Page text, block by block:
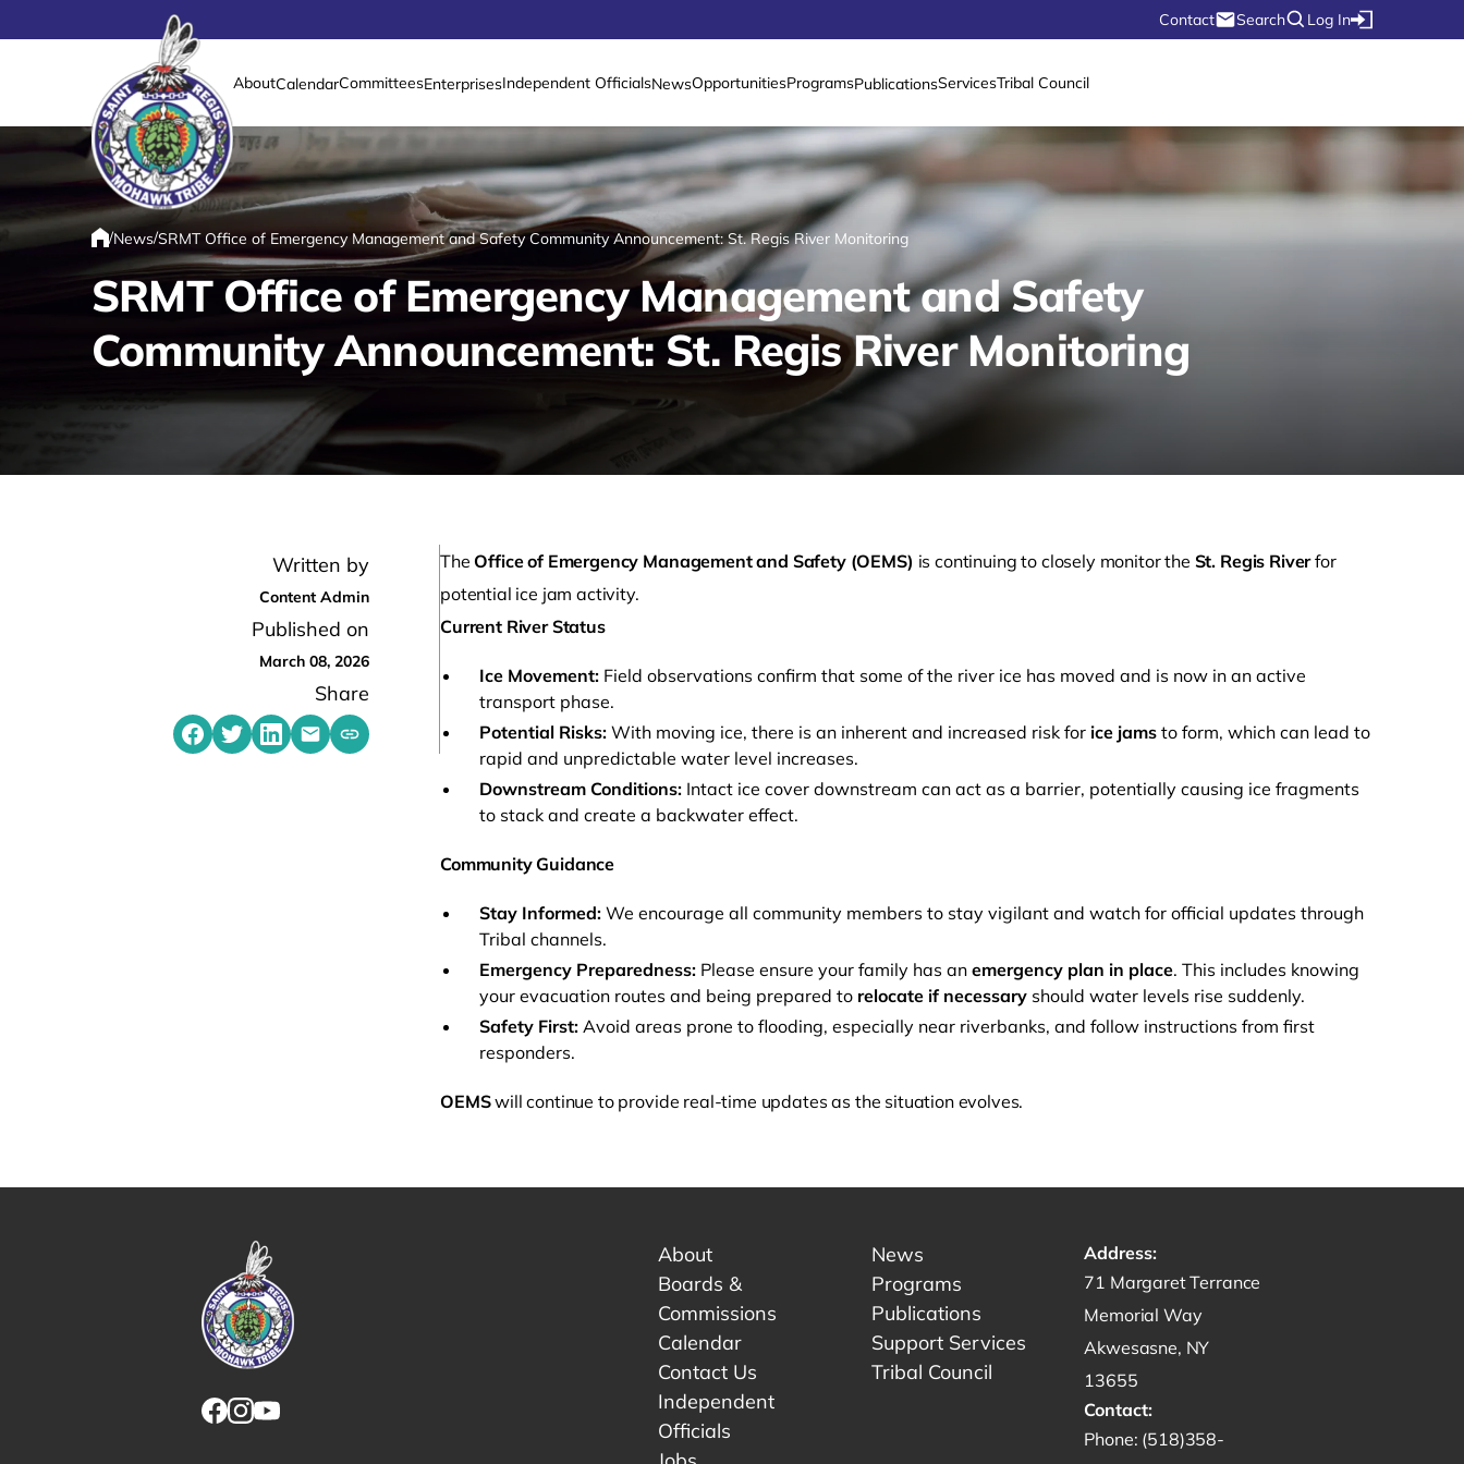
Contact Search Log In
Link returns to homepage
AboutCalendarCommitteesEnterprisesIndependent OfficialsNewsOpportunitiesProgramsPublicationsServicesTribal Council
Home
/News/SRMT Office of Emergency Management and Safety Community Announcement: St. Regis River Monitoring
SRMT Office of Emergency Management and Safety
Community Announcement: St. Regis River Monitoring
Written by
Content Admin
Published on
March 08, 2026
Share
Share on Facebook
Share on Twitter
Share on LinkedIn
Share by emailing
Copy share link to clipboard
TheOffice of Emergency Management and Safety (OEMS) is continuing to closely monitor the St. Regis Riverfor
potential ice jam activity.
Current River Status
Ice Movement: Field observations confirm that some of the river ice has moved and is now in an active
transport phase.
Potential Risks: With moving ice, there is an inherent and increased risk for ice jams to form, which can lead to
rapid and unpredictable water level increases.
Downstream Conditions: Intact ice cover downstream can act as a barrier, potentially causing ice fragments
to stack and create a backwater effect.
Community Guidance
Stay Informed: We encourage all community members to stay vigilant and watch for official updates through
Tribal channels.
Emergency Preparedness: Please ensure your family has an emergency plan in place. This includes knowing
your evacuation routes and being prepared to relocate if necessary should water levels rise suddenly.
Safety First: Avoid areas prone to flooding, especially near riverbanks, and follow instructions from first
responders.
OEMSwill continue to provide real-time updates as the situation evolves.
About
Boards &
Commissions
Calendar
Contact Us
Independent
Officials
News
Programs
Publications
Support Services
Tribal Council
Address:
Get directions to -
71 Margaret Terrance
Memorial Way
Akwesasne, NY
13655
Contact:
Phone: Start a phone call to SRMT -
(518)358-